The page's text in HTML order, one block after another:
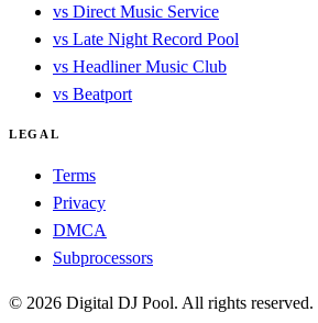
vs Direct Music Service
vs Late Night Record Pool
vs Headliner Music Club
vs Beatport
LEGAL
Terms
Privacy
DMCA
Subprocessors
© 2026 Digital DJ Pool. All rights reserved.